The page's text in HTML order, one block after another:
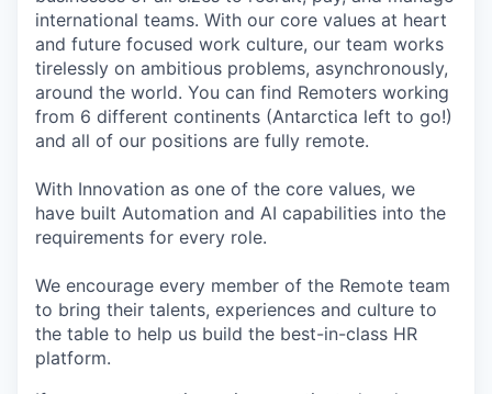
international teams. With our core values at heart
and future focused work culture, our team works
tirelessly on ambitious problems, asynchronously,
around the world. You can find Remoters working
from 6 different continents (Antarctica left to go!)
and all of our positions are fully remote.
With Innovation as one of the core values, we
have built Automation and AI capabilities into the
requirements for every role.
We encourage every member of the Remote team
to bring their talents, experiences and culture to
the table to help us build the best-in-class HR
platform.